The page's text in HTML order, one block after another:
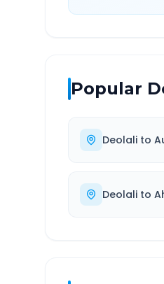
Popular
Deolali to
Deolali to